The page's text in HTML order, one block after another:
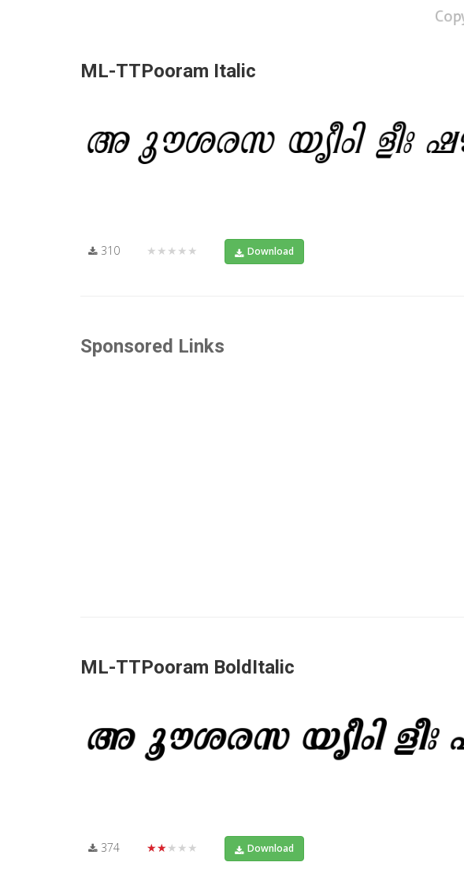
ML-TTPooram Italic
310 ★★★★★ Download
Sponsored Links
ML-TTPooram BoldItalic
374 ★★★★★ Download